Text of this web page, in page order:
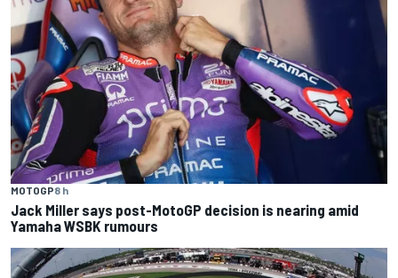
MOTOGP8 h
Jack Miller says post-MotoGP decision is nearing amid
Yamaha WSBK rumours